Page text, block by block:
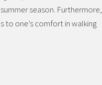
season. Furthermore,
to one’s comfort in walking